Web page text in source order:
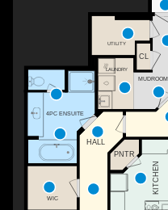
WIC
CL
4PC ENSUITE
MUDROOM
UTILITY
LAUNDRY
HALL
PNTR
KITCHEN